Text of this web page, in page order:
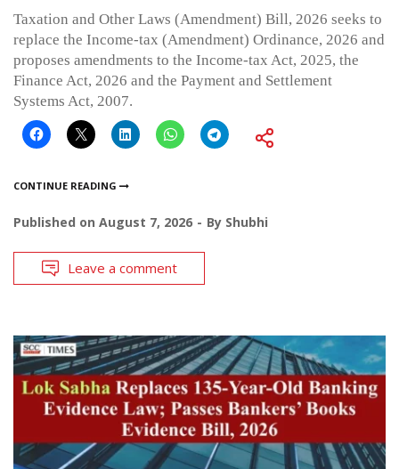
Taxation and Other Laws (Amendment) Bill, 2026 seeks to
replace the Income-tax (Amendment) Ordinance, 2026 and
proposes amendments to the Income-tax Act, 2025, the
Finance Act, 2026 and the Payment and Settlement
Systems Act, 2007.
CONTINUE READING
Published on August 7, 2026 By Shubhi
Leave a comment